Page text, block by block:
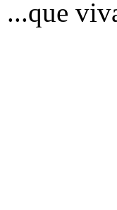
...que